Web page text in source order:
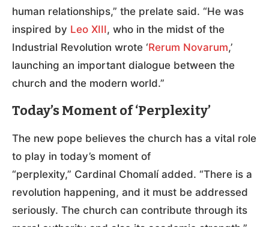
human relationships,” the prelate said. “He was
inspired by Leo XIII, who in the midst of the
Industrial Revolution wrote ‘Rerum Novarum,’
launching an important dialogue between the
church and the modern world.”
Today’s Moment of ‘Perplexity’
The new pope believes the church has a vital role
to play in today’s moment of
“perplexity,” Cardinal Chomalí added. “There is a
revolution happening, and it must be addressed
seriously. The church can contribute through its